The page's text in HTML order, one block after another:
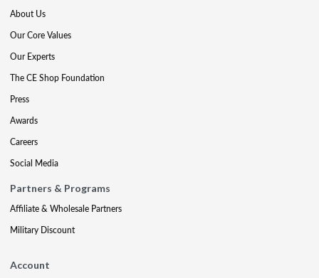
About Us
Our Core Values
Our Experts
The CE Shop Foundation
Press
Awards
Careers
Social Media
Partners & Programs
Affiliate & Wholesale Partners
Military Discount
Account